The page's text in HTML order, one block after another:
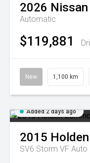
2026 Nissan
Automatic
$119,881
New 1,100 km
Added 2 days ago
2015 Holden
SV6 Storm VF Auto